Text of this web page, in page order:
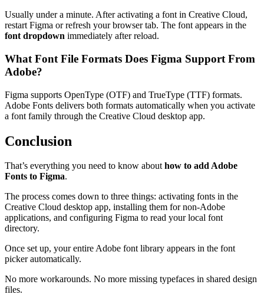
Usually under a minute. After activating a font in Creative Cloud,
restart Figma or refresh your browser tab. The font appears in the
font dropdown immediately after reload.
What Font File Formats Does Figma Support From
Adobe?
Figma supports OpenType (OTF) and TrueType (TTF) formats.
Adobe Fonts delivers both formats automatically when you activate
a font family through the Creative Cloud desktop app.
Conclusion
That’s everything you need to know abouthow to add Adobe
Fonts to Figma.
The process comes down to three things: activating fonts in the
Creative Cloud desktop app, installing them for non-Adobe
applications, and configuring Figma to read your local font
directory.
Once set up, your entire Adobe font library appears in the font
picker automatically.
No more workarounds. No more missing typefaces in shared design
files.